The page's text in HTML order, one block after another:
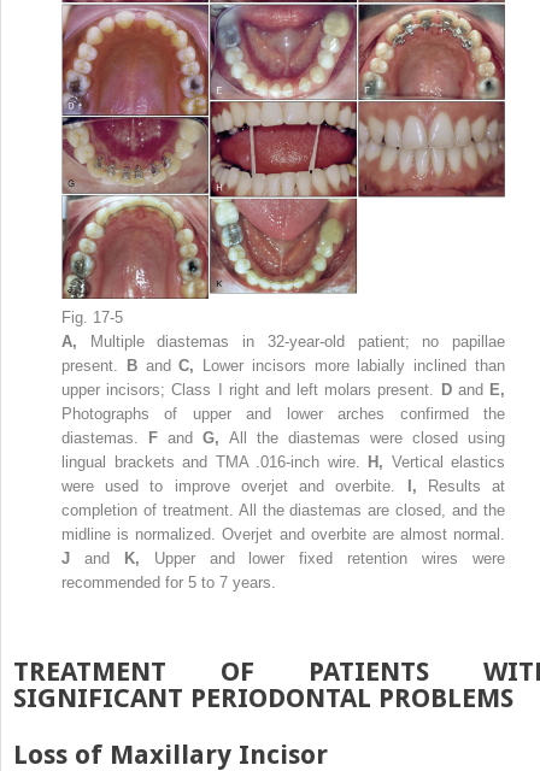
Fig. 17-5
A,
Multiple diastemas in 32-year-old patient; no papillae
present.
B andC,
Lower incisors more labially inclined than
upper incisors; Class I right and left molars present.
D and E,
Photographs of upper and lower arches confirmed the
diastemas.
F and G, All the diastemas were closed using
lingual brackets and TMA .016-inch wire.
H, Vertical elastics
were used to improve overjet and overbite.
I,
Results at
completion of treatment. All the diastemas are closed, and the
midline is normalized. Overjet and overbite are almost normal.
J and K, Upper and lower fixed retention wires were
recommended for 5 to 7 years.
TREATMENT OF PATIENTS
SIGNIFICANT PERIODONTAL PROBLEMS
Loss of Maxillary Incisor